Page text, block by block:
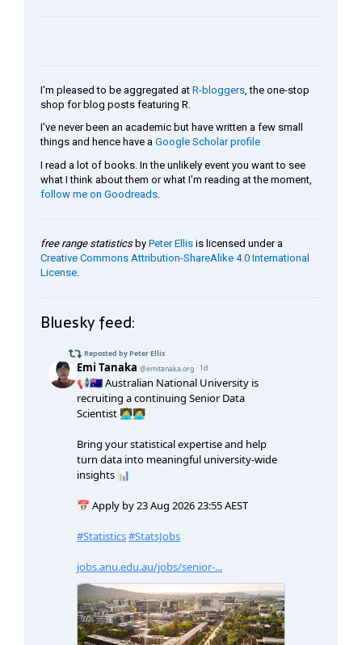
I'm pleased to be aggregated at R-bloggers , the one-stop
shop for blog posts featuring R.
I've never been an academic but have written a few small
things and hence have a Google Scholar profile
I read a lot of books. In the unlikely event you want to see
what I think about them or what I'm reading at the moment,
follow me on Goodreads
free range statisticsby Peter Ellis is licensed under a
Creative Commons Attribution-ShareAlike 4.0 International
License
Bluesky feed: